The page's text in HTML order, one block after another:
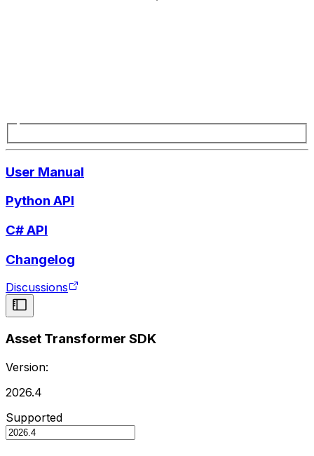
User Manual
Python API
C# API
Changelog
Discussions
Asset Transformer SDK
Version:
2026.4
Supported